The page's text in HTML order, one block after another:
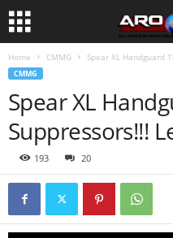
Home CMMG Spear XL Handguard
CMMG
Spear XL
Suppressors!!!
193 20